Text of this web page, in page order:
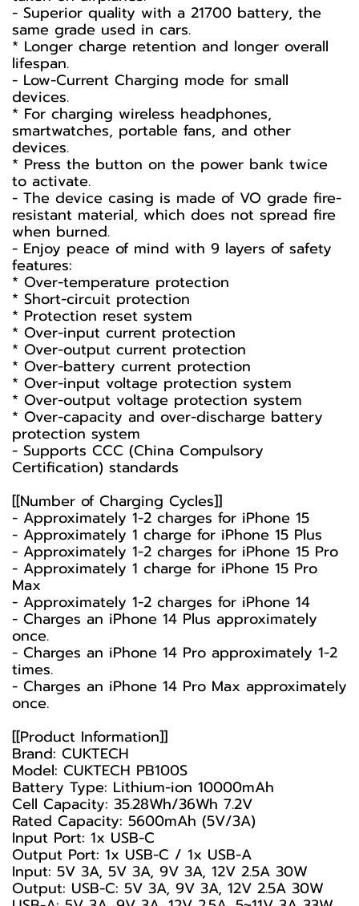
- Superior quality with a 21700 battery, the
same grade used in cars.
* Longer charge retention and longer overall
lifespan.
- Low-Current Charging mode for small
devices.
* For charging wireless headphones,
smartwatches, portable fans, and other
devices.
* Press the button on the power bank twice
to activate.
- The device casing is made of VO grade fire-
resistant material, which does not spread fire
when burned.
- Enjoy peace of mind with 9 layers of safety
features:
* Over-temperature protection
* Short-circuit protection
* Protection reset system
* Over-input current protection
* Over-output current protection
* Over-battery current protection
* Over-input voltage protection system
* Over-output voltage protection system
* Over-capacity and over-discharge battery
protection system
- Supports CCC (China Compulsory
Certification) standards
[[Number of Charging Cycles]]
- Approximately 1-2 charges for iPhone 15
- Approximately 1 charge for iPhone 15 Plus
- Approximately 1-2 charges for iPhone 15 Pro
- Approximately 1 charge for iPhone 15 Pro
Max
- Approximately 1-2 charges for iPhone 14
- Charges an iPhone 14 Plus approximately
once.
- Charges an iPhone 14 Pro approximately 1-2
times.
- Charges an iPhone 14 Pro Max approximately
once.
[[Product Information]]
Brand: CUKTECH
Model: CUKTECH PB100S
Battery Type: Lithium-ion 10000mAh
Cell Capacity: 35.28Wh/36Wh 7.2V
Rated Capacity: 5600mAh (5V/3A)
Input Port: 1x USB-C
Output Port: 1x USB-C / 1x USB-A
Input: 5V 3A, 5V 3A, 9V 3A, 12V 2.5A 30W
Output: USB-C: 5V 3A, 9V 3A, 12V 2.5A 30W